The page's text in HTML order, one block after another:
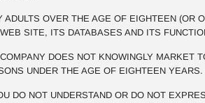
ADULTS OVER THE AGE OF EIGHTEEN (OR
SITE, ITS DATABASES AND ITS
DOES NOT KNOWINGLY MARKET
UNDER THE AGE OF EIGHTEEN YEARS.
DO NOT UNDERSTAND OR DO NOT